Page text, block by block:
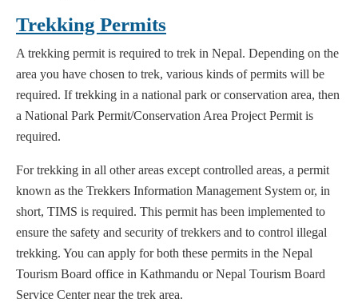
Trekking Permits
A trekking permit is required to trek in Nepal. Depending on the
area you have chosen to trek, various kinds of permits will be
required. If trekking in a national park or conservation area, then
a National Park Permit/Conservation Area Project Permit is
required.
For trekking in all other areas except controlled areas, a permit
known as the Trekkers Information Management System or, in
short, TIMS is required. This permit has been implemented to
ensure the safety and security of trekkers and to control illegal
trekking. You can apply for both these permits in the Nepal
Tourism Board office in Kathmandu or Nepal Tourism Board
Service Center near the trek area.